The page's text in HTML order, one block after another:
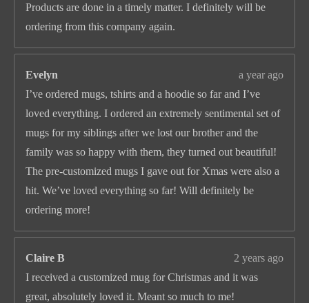
Products are done in a timely matter. I definitely will be
ordering from this company again.
Evelyn
a year ago
I’ve ordered mugs, tshirts and a hoodie so far and I’ve
loved everything. I ordered an extremely sentimental set of
mugs for my siblings after we lost our brother and the
family was so happy with them, they turned out beautiful!
The pre-customized mugs I gave out for Xmas were also a
hit. We’ve loved everything so far! Will definitely be
ordering more!
Claire B
2 years ago
I received a customized mug for Christmas and it was
great, absolutely loved it. Meant so much to me!